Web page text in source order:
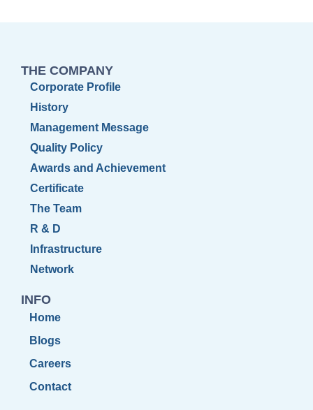
THE COMPANY
Corporate Profile
History
Management Message
Quality Policy
Awards and Achievement
Certificate
The Team
R & D
Infrastructure
Network
INFO
Home
Blogs
Careers
Contact